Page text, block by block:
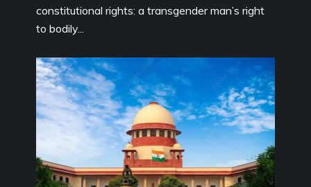
constitutional rights: a transgender man’s right
to bodily...